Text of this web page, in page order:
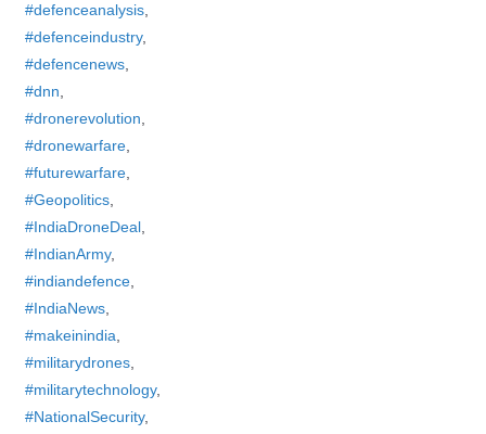
#defenceanalysis,
#defenceindustry,
#defencenews,
#dnn
#dronerevolution
#dronewarfare,
#futurewarfare,
#Geopolitics,
#IndiaDroneDeal,
#IndianArmy,
#indiandefence,
#IndiaNews,
#makeinindia
#militarydrones,
#militarytechnology,
#NationalSecurity,